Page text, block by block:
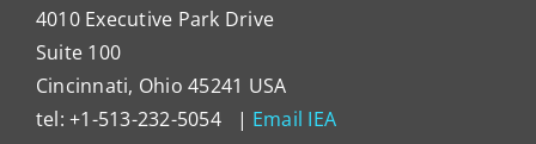
4010 Executive Park Drive
Suite 100
Cincinnati, Ohio 45241 USA
tel: +1-513-232-5054 | Email IEA